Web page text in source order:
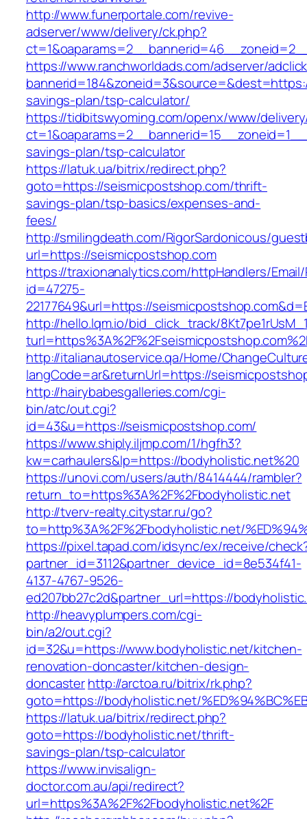
http://www.funerportale.com/revive-
adserver/www/delivery/ck.php?
https://www.ranchworldads.com/adserver/
savings-plan/tsp-calculator/
https://tidbitswyoming.com/openx/www/
savings-plan/tsp-calculator
https://latuk.ua/bitrix/redirect.php?
goto=https://seismicpostshop.com/thrift-
savings-plan/tsp-basics/expenses-and-
fees/
http://smilingdeath.com/RigorSardonicous/
url=https://seismicpostshop.com
https://traxionanalytics.com/httpHandlers/
id=47275-
22177649&url=https://
http://hello.lqm.io/bid_click_track/
http://italianautoservice.qa/Home/
langCode=ar&returnUrl=https://
http://hairybabesgalleries.com/cgi-
bin/atc/out.cgi?
id=43&u=https://seismicpostshop.com/
https://www.shiply.iljmp.com/1/hgfh3?
kw=carhaulers&lp=https://bodyholistic.net%20
https://unovi.com/users/auth/8414444/rambler?
return_to=https%3A%2F%2Fbodyholistic.net
http://tverv-realty.citystar.ru/go?
to=http%3A%2F%2Fbodyholistic.net/
https://pixel.tapad.com/idsync/ex/receive/
partner_id=3112&partner_device_id=8e534f41-
4137-4767-9526-
ed207bb27c2d&partner_url=https://
http://heavyplumpers.com/cgi-
bin/a2/out.cgi?
id=32&u=https://www.bodyholistic.net/kitchen-
renovation-doncaster/kitchen-design-
doncasterhttp://arctoa.ru/bitrix/rk.php?
goto=https://bodyholistic.net/
https://latuk.ua/bitrix/redirect.php?
goto=https://bodyholistic.net/thrift-
savings-plan/tsp-calculator
https://www.invisalign-
doctor.com.au/api/redirect?
url=https%3A%2F%2Fbodyholistic.net%2F